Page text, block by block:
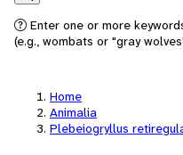
Search
Enter one or more
(e.g., wombats or "gray
Home
Animalia
Plebeiogryllus